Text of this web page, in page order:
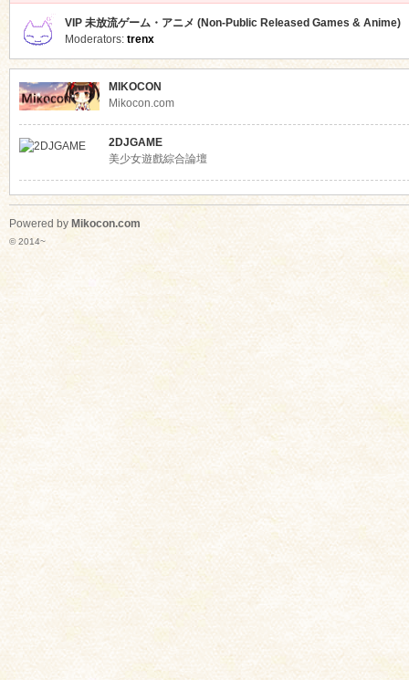
VIP 未放流ゲーム・アニメ (Non-Public Released Games & Anime)
Moderators: trenx
MIKOCON
Mikocon.com
2DJGAME
美少女遊戲綜合論壇
Powered by Mikocon.com
© 2014~